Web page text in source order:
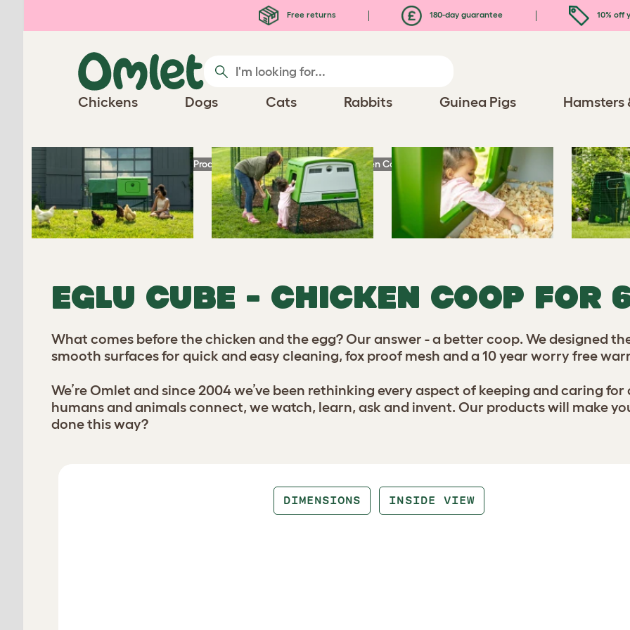
Free returns 180-day guarantee 10% off
Chickens Dogs Cats Rabbits Guinea Pigs Hamsters
Homepage Chicken Products Eglu Cube®- Large Chicken Coops and Runs
EGLU
CUBE
EGLU CUBE - CHICKEN COOP FOR
What comes before the chicken and the egg? Our answer - a better coop. We designed
smooth surfaces for quick and easy cleaning, fox proof mesh and a 10 year worry free
We’re Omlet and since 2004 we’ve been rethinking every aspect of keeping and caring
humans and animals connect, we watch, learn, ask and invent. Our products will make
done this way?
DIMENSIONS INSIDE VIEW